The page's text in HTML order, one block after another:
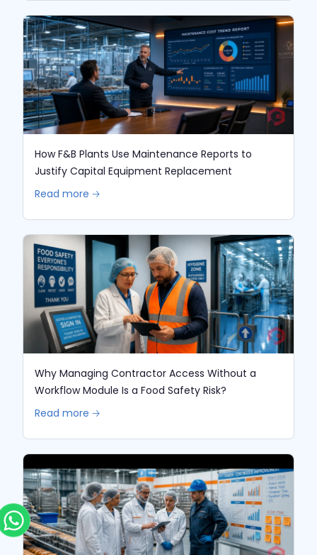
How F&B Plants Use Maintenance Reports to
Justify Capital Equipment Replacement
Read more 🡢
Why Managing Contractor Access Without a
Workflow Module Is a Food Safety Risk?
Read more 🡢